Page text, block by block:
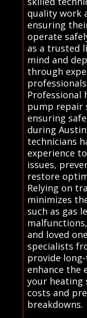
quality work
ensuring
operate
as a trusted
mind and
through
Professional
pump repair
ensuring
during
technicians
experience
issues,
restore
Relying on
minimizes
such as gas
and loved
specialists
provide
enhance the
your heating
costs and
breakdowns.